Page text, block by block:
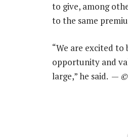
to give, among
to the same
“We are excited
opportunity and
large,” he said. —